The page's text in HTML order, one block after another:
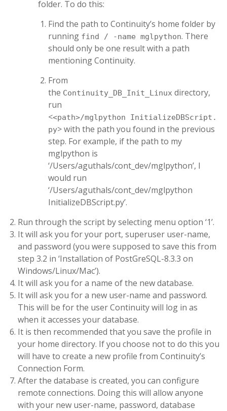
folder. To do this:
Find the path to Continuity’s home folder by
running find / -name mglpython. There
should only be one result with a path
mentioning Continuity.
From
the Continuity_DB_Init_Linux directory,
run
<<path>/mglpython InitializeDBScript.
py> with the path you found in the previous
step. For example, if the path to my
mglpython is
‘/Users/aguthals/cont_dev/mglpython’, I
would run
‘/Users/aguthals/cont_dev/mglpython
InitializeDBScript.py’.
Run through the script by selecting menu option ‘1’.
It will ask you for your port, superuser user-name,
and password (you were supposed to save this from
step 3.2 in ‘Installation of PostGreSQL-8.3.3 on
Windows/Linux/Mac’).
It will ask you for a name of the new database.
It will ask you for a new user-name and password.
This will be for the user Continuity will log in as
when it accesses your database.
It is then recommended that you save the profile in
your home directory. If you choose not to do this you
will have to create a new profile from Continuity’s
Connection Form.
After the database is created, you can configure
remote connections. Doing this will allow anyone
with your new user-name, password, database